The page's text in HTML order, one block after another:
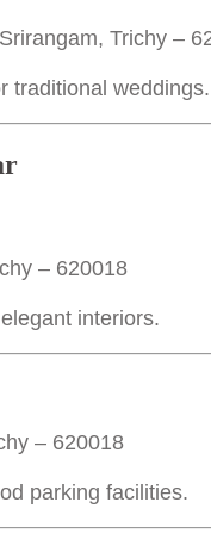
Trichy –
traditional weddings.
– 620018
interiors.
– 620018
parking facilities.